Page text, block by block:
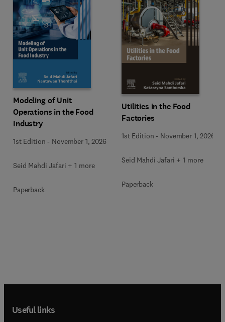
Modeling of Unit
Operations in the Food
Industry
1st Edition - November 1, 2026
Seid Mahdi Jafari + 1 more
Paperback
Utilities in the Food
Factories
1st Edition - November 1, 2026
Seid Mahdi Jafari + 1 more
Paperback
Useful links